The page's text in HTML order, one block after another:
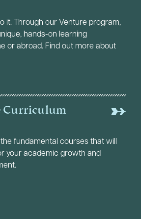
it. Through our Venture program,
hands-on learning
or abroad. Find out more about
Curriculum
fundamental courses that will
your academic growth and